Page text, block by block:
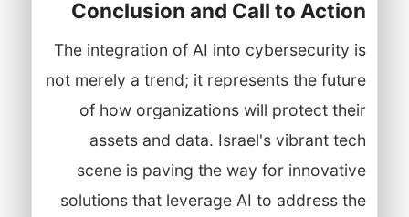
Conclusion and Call to Action
The integration of AI into cybersecurity is
not merely a trend; it represents the future
of how organizations will protect their
assets and data. Israel's vibrant tech
scene is paving the way for innovative
solutions that leverage AI to address the